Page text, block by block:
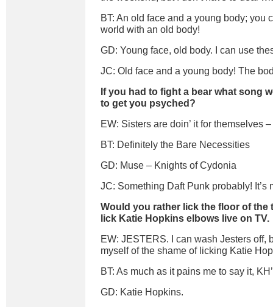
BT: An old face and a young body; you
world with an old body!
GD: Young face, old body. I can use
JC: Old face and a young body! The
If you had to fight a bear what song
to get you psyched?
EW: Sisters are doin’ it for themselves
BT: Definitely the Bare Necessities
GD: Muse – Knights of Cydonia
JC: Something Daft Punk probably! It’s
Would you rather lick the floor of the
lick Katie Hopkins elbows live on TV.
EW: JESTERS. I can wash Jesters off,
myself of the shame of licking Katie
BT: As much as it pains me to say it,
GD: Katie Hopkins.